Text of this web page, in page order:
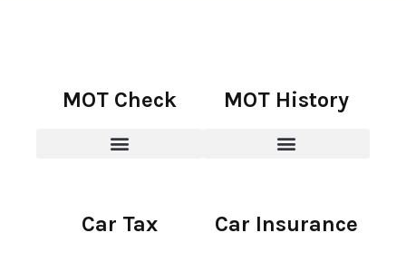
MOT Check MOT History
Car Tax Car Insurance